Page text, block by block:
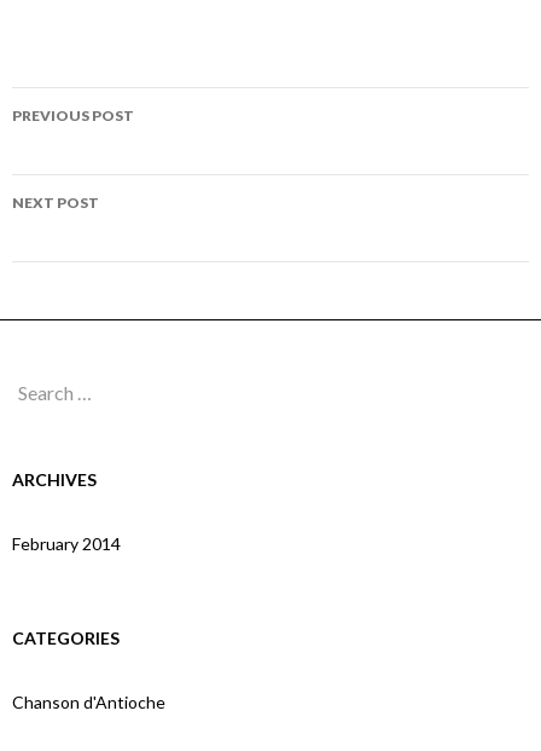
Post
PREVIOUS POST
NEXT POST
Search
ARCHIVES
February 2014
CATEGORIES
Chanson d'Antioche